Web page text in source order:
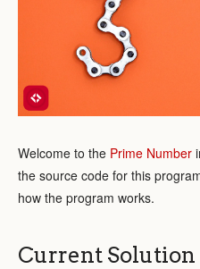
Welcome to the Prime Number
the source code for this
how the program works.
Current Solution